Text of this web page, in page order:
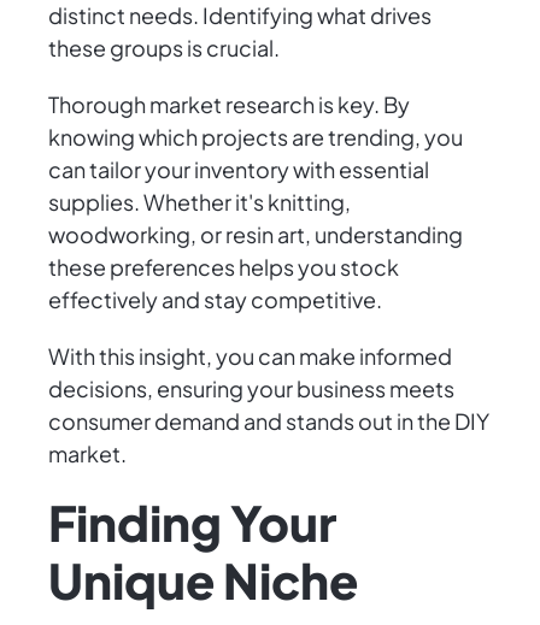
distinct needs. Identifying what drives
these groups is crucial.
Thorough market research is key. By
knowing which projects are trending, you
can tailor your inventory with essential
supplies. Whether it's knitting,
woodworking, or resin art, understanding
these preferences helps you stock
effectively and stay competitive.
With this insight, you can make informed
decisions, ensuring your business meets
consumer demand and stands out in the DIY
market.
Finding Your
Unique Niche